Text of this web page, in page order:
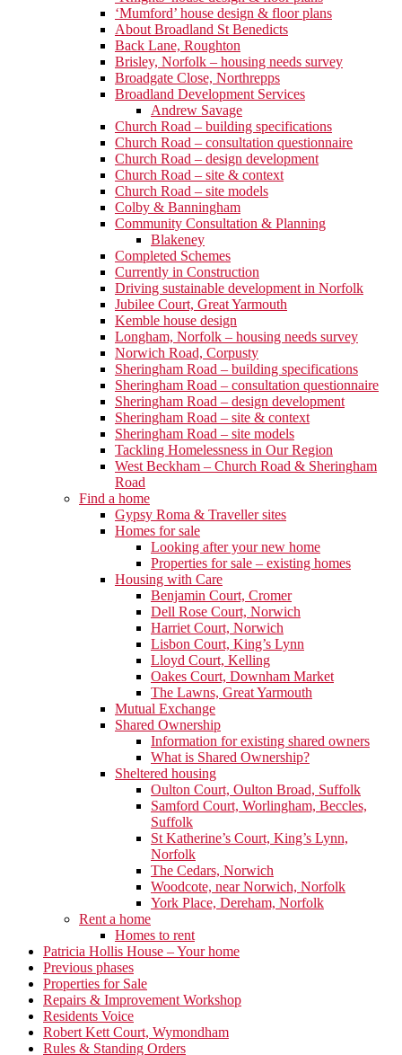
‘Mumford’ house design & floor plans
About Broadland St Benedicts
Back Lane, Roughton
Brisley, Norfolk – housing needs survey
Broadgate Close, Northrepps
Broadland Development Services
Andrew Savage
Church Road – building specifications
Church Road – consultation questionnaire
Church Road – design development
Church Road – site & context
Church Road – site models
Colby & Banningham
Community Consultation & Planning
Blakeney
Completed Schemes
Currently in Construction
Driving sustainable development in Norfolk
Jubilee Court, Great Yarmouth
Kemble house design
Longham, Norfolk – housing needs survey
Norwich Road, Corpusty
Sheringham Road – building specifications
Sheringham Road – consultation questionnaire
Sheringham Road – design development
Sheringham Road – site & context
Sheringham Road – site models
Tackling Homelessness in Our Region
West Beckham – Church Road & Sheringham
Road
Find a home
Gypsy Roma & Traveller sites
Homes for sale
Looking after your new home
Properties for sale – existing homes
Housing with Care
Benjamin Court, Cromer
Dell Rose Court, Norwich
Harriet Court, Norwich
Lisbon Court, King’s Lynn
Lloyd Court, Kelling
Oakes Court, Downham Market
The Lawns, Great Yarmouth
Mutual Exchange
Shared Ownership
Information for existing shared owners
What is Shared Ownership?
Sheltered housing
Oulton Court, Oulton Broad, Suffolk
Samford Court, Worlingham, Beccles,
Suffolk
St Katherine’s Court, King’s Lynn,
Norfolk
The Cedars, Norwich
Woodcote, near Norwich, Norfolk
York Place, Dereham, Norfolk
Rent a home
Homes to rent
Patricia Hollis House – Your home
Previous phases
Properties for Sale
Repairs & Improvement Workshop
Residents Voice
Robert Kett Court, Wymondham
Rules & Standing Orders